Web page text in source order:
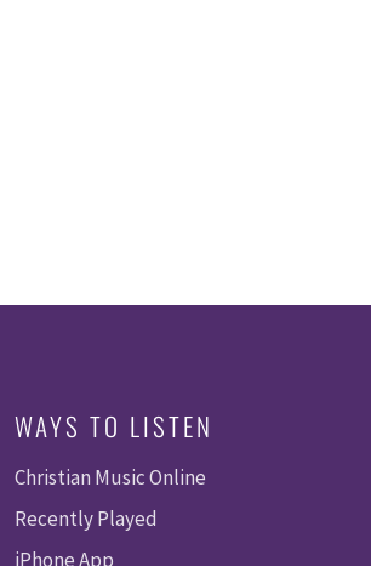
WAYS TO LISTEN
Christian Music Online
Recently Played
iPhone App